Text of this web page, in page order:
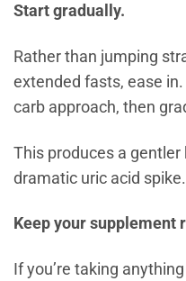
Start gradually.
Rather than jumping
extended fasts, ease
carb approach, then
This produces a
dramatic uric acid spike.
Keep your supplement
If you’re taking